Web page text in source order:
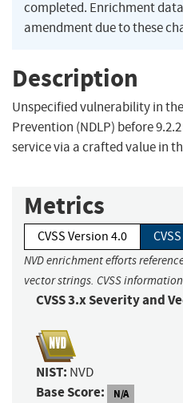
completed. Enrichment
amendment due to these
Description
Unspecified vulnerability in
Prevention (NDLP) before
service via a crafted value in
Metrics
CVSS Version 4.0
NVD enrichment efforts
vector strings. CVSS
CVSS 3.x Severity and
NIST: NVD
Base Score: N/A